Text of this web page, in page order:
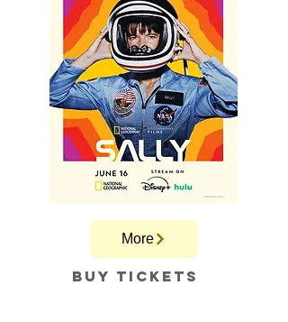
More
Buy tickets